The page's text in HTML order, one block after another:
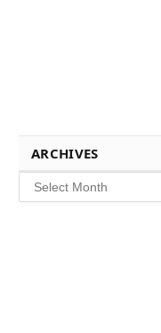
ARCHIVES
Archives